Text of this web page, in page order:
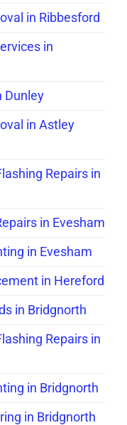
in Ribbesford
in
Dunley
in Astley
Repairs in
in Evesham
in Evesham
in Hereford
in Bridgnorth
Repairs in
in Bridgnorth
in Bridgnorth